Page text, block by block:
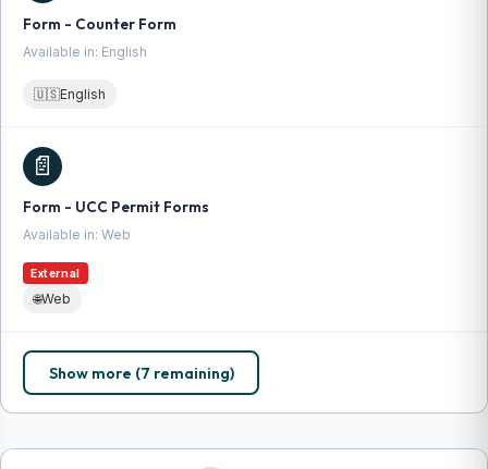
Form - Counter Form
Available in: English
🇺🇸English
📄
Form - UCC Permit Forms
Available in: Web
External
🌐Web
Show more (7 remaining)